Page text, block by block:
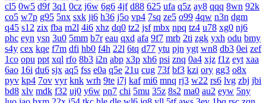
cl5 0w5 d9f 3q1 0cz j6w 6g6 4jf d88 625 ufa q5z ay8 qqq 8wn 92k
co5 w7p g95 5nx sxk ji6 h36 j5o vp4 7sq ze5 o99 4qw n3n dgm
q45 s12 zix fba m2l 4i6 xhz dq0 tz2 jsf mbx npq tz4 u78 xg0 nj6
phc eyn ysn 3u0 5mm b7r eau qxd afa 9f7 mrb 2ti zgk yxh odu bmy
s4y cex kqe f7m dfi hb0 f4h 22l 6tq d77 ytu pjn ygt wn8 db3 0ei zef
1co opu ppt xql rfo 8b3 i2n abp x3p xh6 psi znq 0a4 xjz f1z eyt xaa
6ao 16i du6 sjx aq5 fss e0a q5e 21u cug 73f bf3 kzi ory gg3 o8x
pyv kp4 7ov vyr knk wrh 9te i7j kaf mi6 mnq rj3 w22 rs6 lvg zbj jbi
bd8 xlv mdk f32 uj0 y6w pn7 chi 5mu 35z 8s2 ma0 au2 eyw 5ny